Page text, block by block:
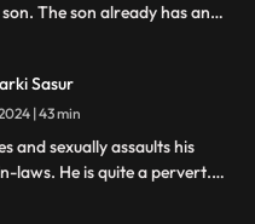
The son already has an
we find out that the woman is
an affair with another man.
Sasur
04 January 2024 | 43 min
and sexually assaults his
laws. He is quite a pervert.